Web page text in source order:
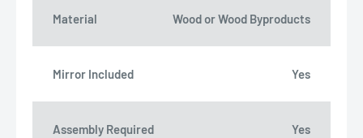
Material Wood or Wood Byproducts
Mirror Included Yes
Assembly Required Yes